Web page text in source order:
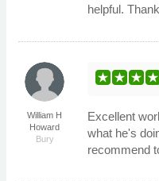
helpful.
William H
Howard
Bury
Excellent
what he's
recommend